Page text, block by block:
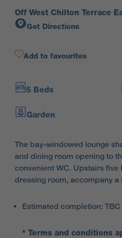
Off West Chilton Terrace
Get Directions
Add to favourites
5 Beds
Garden
The bay-windowed lounge
and dining room opening to
convenient WC. Upstairs
dressing room, accompany
Estimated completion: TBC
* Terms and conditions